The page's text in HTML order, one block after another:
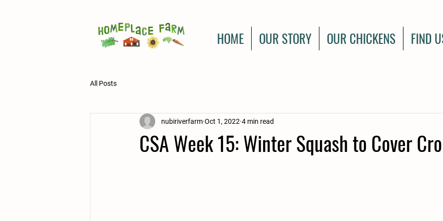
HOME OUR STORY OUR CHICKENS FIND
All Posts
CSA Week 15: Winter Squash to Cover
nubiriverfarm Oct 1, 2022 4 min read